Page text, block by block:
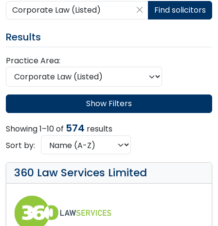
Search by postcode, place, practice or firmFind solicitors
Results
Practice Area:
Show Filters
Showing 1–10 of 574 results
Sort by:
360 Law Services Limited